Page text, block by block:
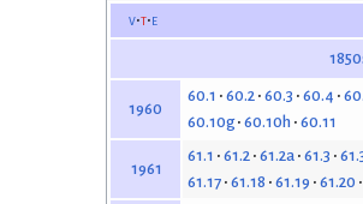
v t e
1960
60.1 60.2 60.3 60.4
60.10g 60.10h 60.11
1961
61.1 61.2 61.2a 61.3
61.17 61.18 61.19 61.20